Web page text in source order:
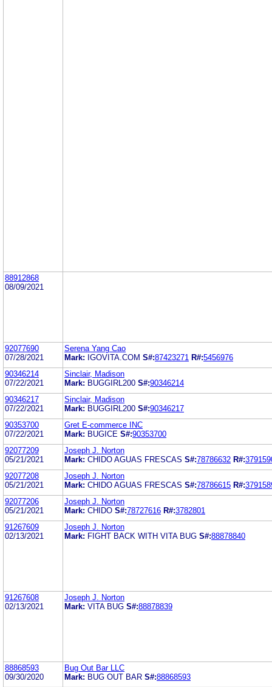
88912868
08/09/2021
92077690
07/28/2021
Serena Yang Cao
Mark: IGOVITA.COM S#:87423271 R#:5456976
90346214
07/22/2021
Sinclair, Madison
Mark: BUGGIRL200 S#:90346214
90346217
07/22/2021
Sinclair, Madison
Mark: BUGGIRL200 S#:90346217
90353700
07/22/2021
Gret E-commerce INC
Mark: BUGICE S#:90353700
92077209
05/21/2021
Joseph J. Norton
Mark: CHIDO AGUAS FRESCAS S#:78786632 R#:
92077208
05/21/2021
Joseph J. Norton
Mark: CHIDO AGUAS FRESCAS S#:78786615 R#:
92077206
05/21/2021
Joseph J. Norton
Mark: CHIDO S#:78727616 R#:3782801
91267609
02/13/2021
Joseph J. Norton
Mark: FIGHT BACK WITH VITA BUG S#:88878840
91267608
02/13/2021
Joseph J. Norton
Mark: VITA BUG S#:88878839
88868593
09/30/2020
Bug Out Bar LLC
Mark: BUG OUT BAR S#:88868593